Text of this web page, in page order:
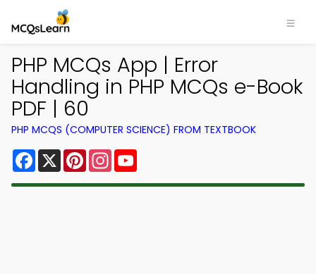
PHP MCQs App | Error
Handling in PHP MCQs e-Book
PDF | 60
PHP MCQS (COMPUTER SCIENCE) FROM TEXTBOOK
Facebook
X PinterestInstagram